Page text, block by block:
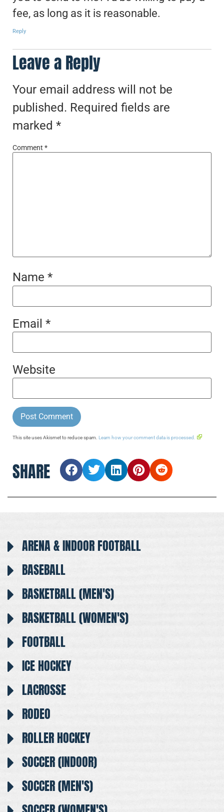
fee, as long as it is reasonable.
Reply
Leave a Reply
Your email address will not be
published. Required fields are
marked *
Comment *
Name *
Email *
Website
This site uses Akismet to reduce spam. Learn how your comment data is processed.
SHARE
ARENA & INDOOR FOOTBALL
BASEBALL
BASKETBALL (MEN'S)
BASKETBALL (WOMEN'S)
FOOTBALL
ICE HOCKEY
LACROSSE
RODEO
ROLLER HOCKEY
SOCCER (INDOOR)
SOCCER (MEN'S)